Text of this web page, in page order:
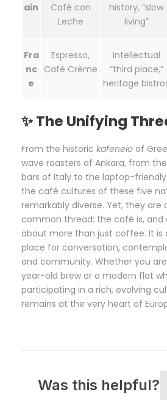
ain
Café con
Leche
history, “slow
living”
Fra
nc
e
Espresso,
Café Crème
Intellectual
“third place,”
heritage
✨ The Unifying
From the historic kafeneio of
wave roasters of Ankara, from
bars of Italy to the laptop-
the café cultures of these five
remarkably diverse. Yet, they are
common thread: the café is, and
about more than just coffee. It
place for conversation,
and community. Whether you
year-old brew or a modern flat
participating in a rich, evolving
remains at the very heart of
Was this helpful?